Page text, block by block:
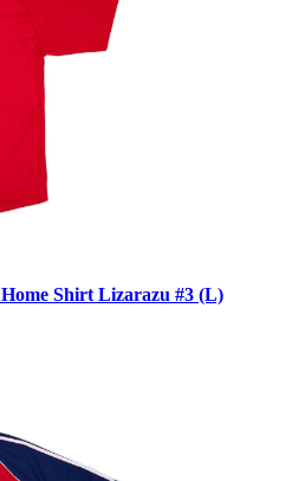
Shirt Lizarazu #3 (L)